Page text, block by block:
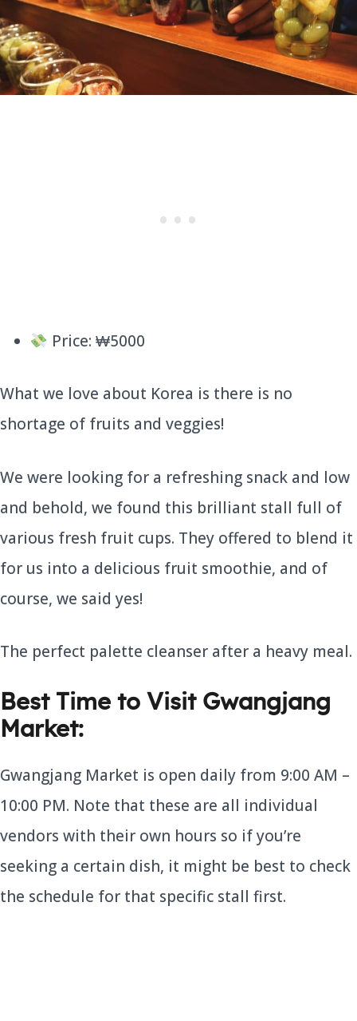
Price: ₩5000
What we love about Korea is there is no
shortage of fruits and veggies!
We were looking for a refreshing snack and low
and behold, we found this brilliant stall full of
various fresh fruit cups. They offered to blend it
for us into a delicious fruit smoothie, and of
course, we said yes!
The perfect palette cleanser after a heavy meal.
Best Time to Visit Gwangjang
Market:
Gwangjang Market is open daily from 9:00 AM –
10:00 PM. Note that these are all individual
vendors with their own hours so if you’re
seeking a certain dish, it might be best to check
the schedule for that specific stall first.